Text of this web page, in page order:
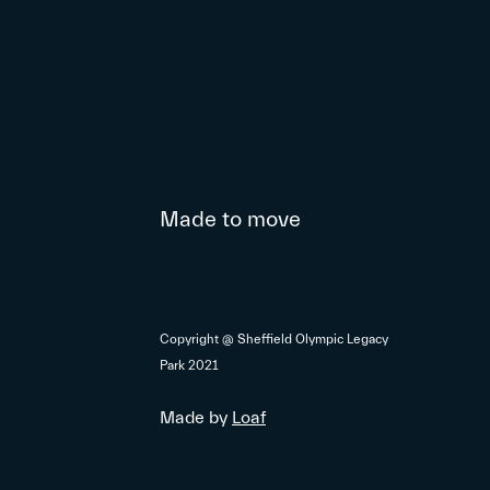
Made to move
Copyright @ Sheffield Olympic Legacy
Park 2021
Made by Loaf